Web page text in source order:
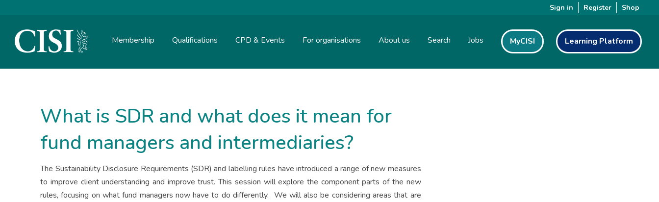
Skip To The Main Content
Membership Qualifications CPD & Events For organisations About us Search Jobs MyCISI Learning Platform
Sign in Register Shop
What is SDR and what does it mean for
fund managers and intermediaries?
The Sustainability Disclosure Requirements (SDR) and labelling rules have introduced a range of new measures
to improve client understanding and improve trust. This session will explore the component parts of the new
rules, focusing on what fund managers now have to do differently. We will also be considering areas that are